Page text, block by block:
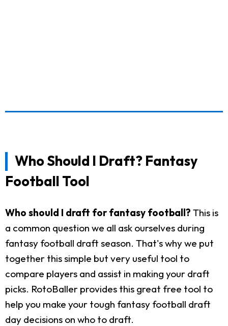
Who Should I Draft? Fantasy
Football Tool
Who should I draft for fantasy football? This is
a common question we all ask ourselves during
fantasy football draft season. That's why we put
together this simple but very useful tool to
compare players and assist in making your draft
picks. RotoBaller provides this great free tool to
help you make your tough fantasy football draft
day decisions on who to draft.